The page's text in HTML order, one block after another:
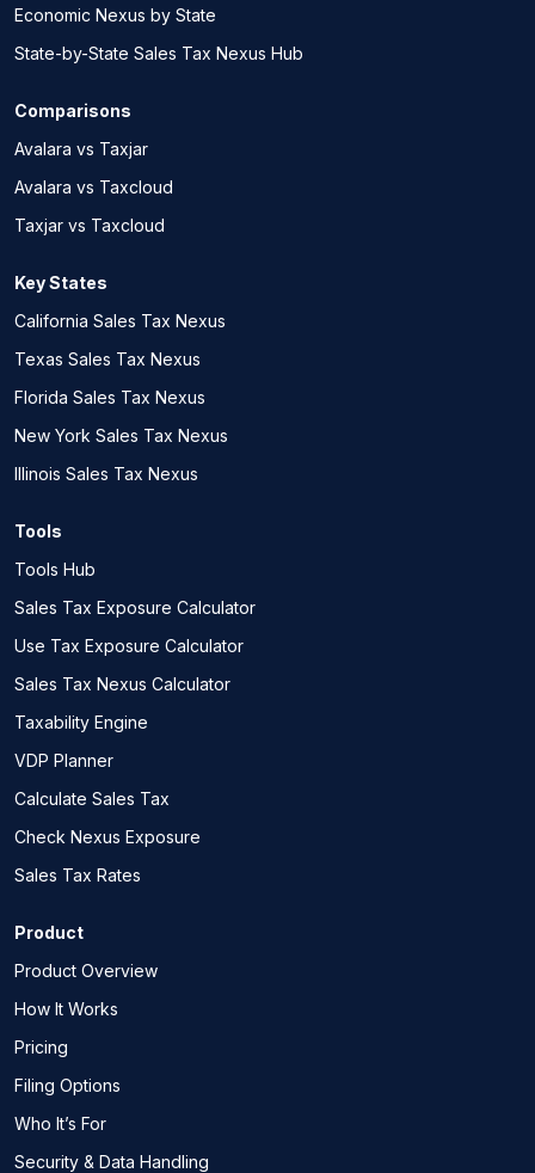
Economic Nexus by State
State-by-State Sales Tax Nexus Hub
Comparisons
Avalara vs Taxjar
Avalara vs Taxcloud
Taxjar vs Taxcloud
Key States
California Sales Tax Nexus
Texas Sales Tax Nexus
Florida Sales Tax Nexus
New York Sales Tax Nexus
Illinois Sales Tax Nexus
Tools
Tools Hub
Sales Tax Exposure Calculator
Use Tax Exposure Calculator
Sales Tax Nexus Calculator
Taxability Engine
VDP Planner
Calculate Sales Tax
Check Nexus Exposure
Sales Tax Rates
Product
Product Overview
How It Works
Pricing
Filing Options
Who It’s For
Security & Data Handling